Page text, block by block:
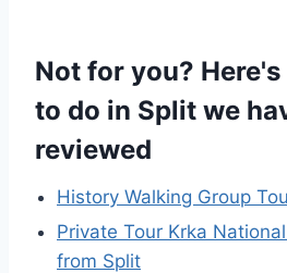
Not for you?
to do in Split we
reviewed
History Walking Group
Private Tour Krka
from Split